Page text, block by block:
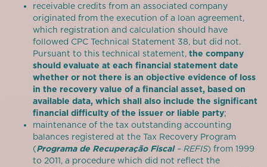
receivable credits from an associated company
originated from the execution of a loan agreement,
which registration and calculation should have
followed CPC Technical Statement 38, but did not.
Pursuant to this technical statement, the company
should evaluate at each financial statement date
whether or not there is an objective evidence of loss
in the recovery value of a financial asset, based on
available data, which shall also include the significant
financial difficulty of the issuer or liable party;
maintenance of the tax outstanding accounting
balances registered at the Tax Recovery Program
(Programa de Recuperação Fiscal– REFIS) from 1999
to 2011, a procedure which did not reflect the